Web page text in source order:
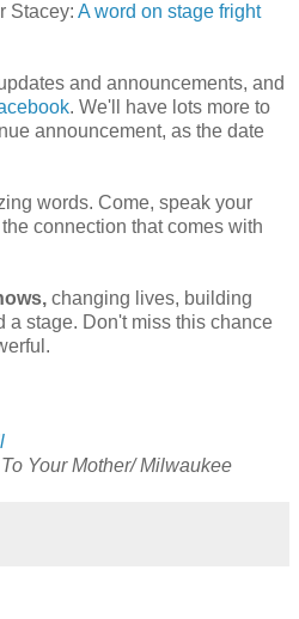
Stacey: A word on stage fright
and announcements, and
. We'll have lots more to
announcement, as the date
words. Come, speak your
connection that comes with
changing lives, building
a stage. Don't miss this chance
Your Mother/ Milwaukee